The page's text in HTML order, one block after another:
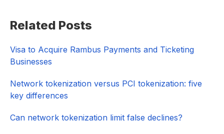
Sidebar
Related Posts
Visa to Acquire Rambus Payments and Ticketing
Businesses
Network tokenization versus PCI tokenization: five
key differences
Can network tokenization limit false declines?